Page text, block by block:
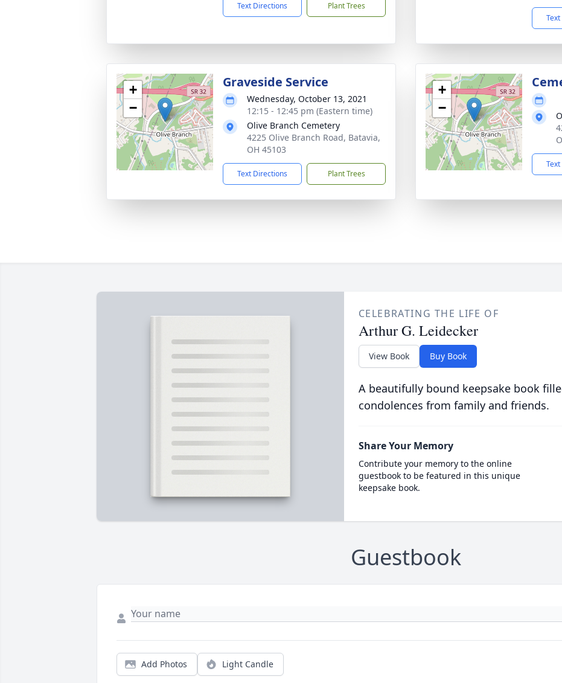
Text Directions Plant Trees
+
−
Graveside Service
Wednesday, October 13, 2021
12:15 - 12:45 pm (Eastern time)
Olive Branch Cemetery
4225 Olive Branch Road, Batavia,
OH 45103
Text Directions Plant Trees
+
−
CELEBRATING THE LIFE OF
Arthur G. Leidecker
View Book Buy Book
A beautifully bound keepsake book
condolences from family and friends.
Share Your Memory
Contribute your memory to the online
guestbook to be featured in this unique
keepsake book.
Guestbook
Add Photos Light Candle